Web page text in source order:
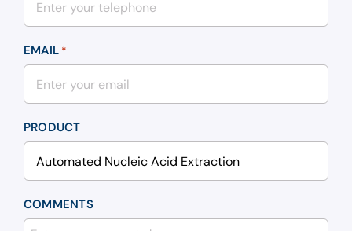
EMAIL *
PRODUCT
COMMENTS